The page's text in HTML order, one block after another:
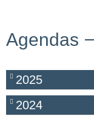
Agendas
2025
2024